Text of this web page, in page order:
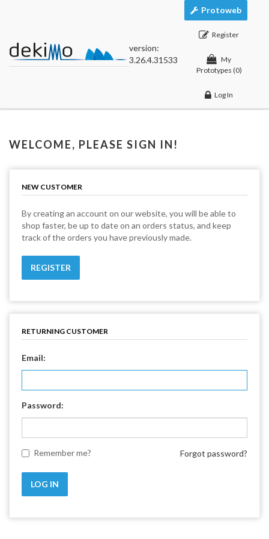
version:
3.26.4.31533
Protoweb
Register
My
Prototypes (0)
Log In
WELCOME, PLEASE SIGN IN!
NEW CUSTOMER
By creating an account on our website, you will be able to
shop faster, be up to date on an orders status, and keep
track of the orders you have previously made.
RETURNING CUSTOMER
Email:
Password:
Remember me? Forgot password?